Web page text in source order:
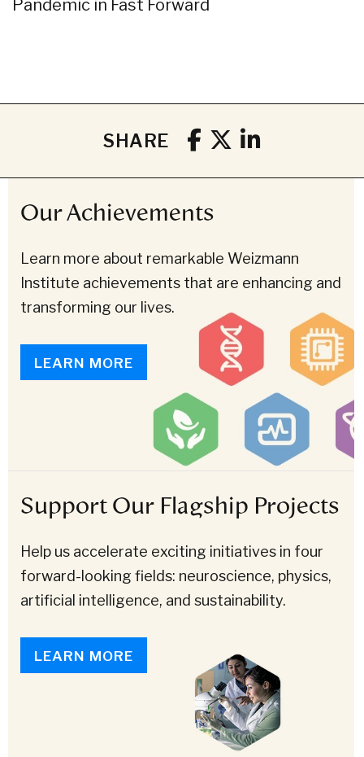
Pandemic in Fast Forward
SHARE
Our Achievements
Learn more about remarkable Weizmann
Institute achievements that are enhancing and
transforming our lives.
LEARN MORE
Support Our Flagship Projects
Help us accelerate exciting initiatives in four
forward-looking fields: neuroscience, physics,
artificial intelligence, and sustainability.
LEARN MORE